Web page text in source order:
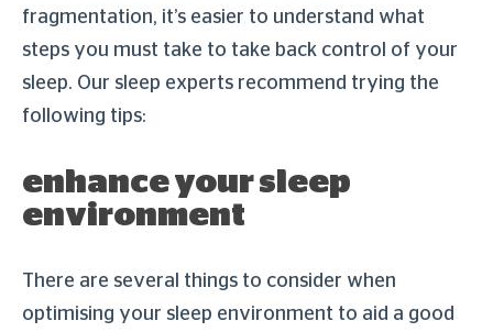
fragmentation, it’s easier to understand what
steps you must take to take back control of your
sleep. Our sleep experts recommend trying the
following tips:
enhance your sleep
environment
There are several things to consider when
optimising your sleep environment to aid a good